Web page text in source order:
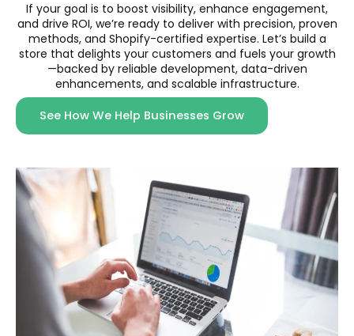
If your goal is to boost visibility, enhance engagement,
and drive ROI, we’re ready to deliver with precision, proven
methods, and Shopify-certified expertise. Let’s build a
store that delights your customers and fuels your growth
—backed by reliable development, data-driven
enhancements, and scalable infrastructure.
See How We Help Businesses Grow